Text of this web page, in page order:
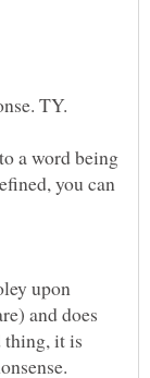
a word being
you can
upon
and does
it is